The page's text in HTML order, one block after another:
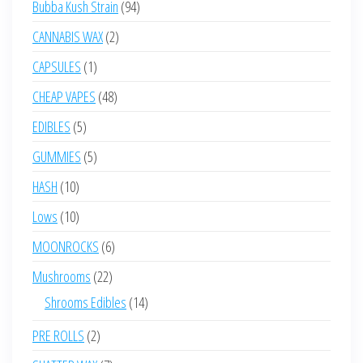
Bubba Kush Strain 9494
CANNABIS WAX 22
CAPSULES 11
product
CHEAP VAPES 4848
EDIBLES 55
products
GUMMIES 55
HASH 1010
products
Lows 1010
products
MOONROCKS 66
products
Mushrooms 2222
products
Shrooms Edibles 1414
PRE ROLLS 22
products